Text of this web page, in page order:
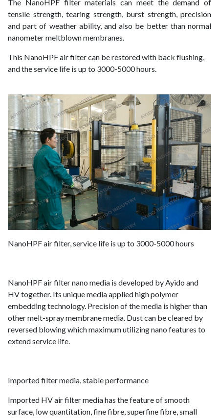
The NanoHPF filter materials can meet the demand of
tensile strength, tearing strength, burst strength, precision
and part of weather ability, and also be better than normal
nanometer meltblown membranes.
This NanoHPF air filter can be restored with back flushing,
and the service life is up to 3000-5000 hours.
NanoHPF air filter, service life is up to 3000-5000 hours
NanoHPF air filter nano media is developed by Ayido and
HV together. Its unique media applied high polymer
embedding technology. Precision of the media is higher than
other melt-spray membrane media. Dust can be cleared by
reversed blowing which maximum utilizing nano features to
extend service life.
Imported filter media, stable performance
Imported HV air filter media has the feature of smooth
surface, low quantitation, fine fibre, superfine fibre, small